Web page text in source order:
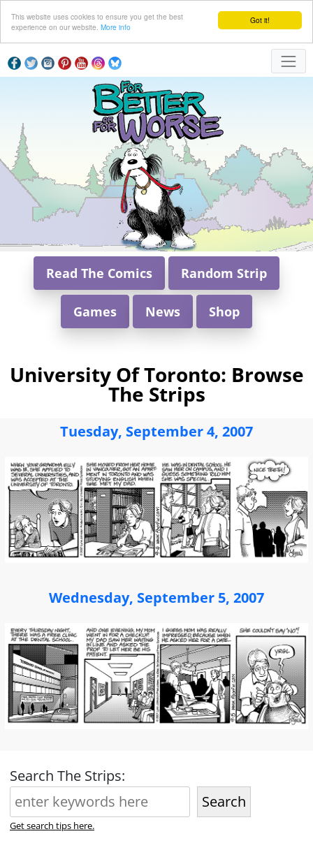
Got it!
This website uses cookies to ensure you get the best
experience on our website. More info
Read The Comics Random Strip
Games News Shop
University Of Toronto: Browse
The Strips
Tuesday, September 4, 2007
Wednesday, September 5, 2007
Search The Strips:
Search
Get search tips here.